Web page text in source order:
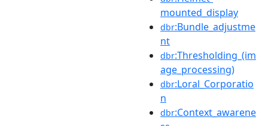
mounted_display
dbr:Bundle_adjustme
nt
dbr:Thresholding_(im
age_processing)
dbr:Loral_Corporatio
n
dbr:Context_awarene